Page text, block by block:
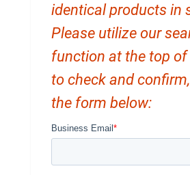
identical products in
Please utilize our
function at the top of
to check and
the form below: